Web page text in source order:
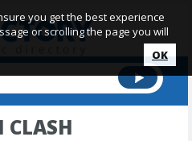
CLASH
you get the best experience
or scrolling the page you will
OK